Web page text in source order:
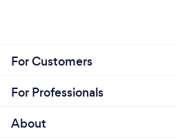
For Customers
For Professionals
About